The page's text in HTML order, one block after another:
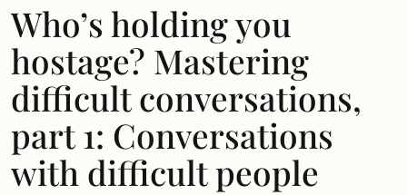
Who’s holding you
hostage? Mastering
difficult conversations,
part 1: Conversations
with difficult people